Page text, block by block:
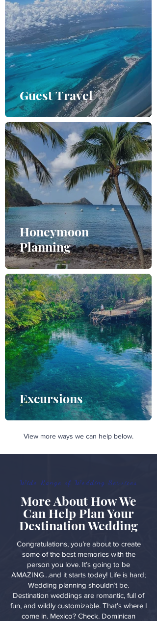
Guest Travel
Honeymoon
Planning
Excursions
View more ways we can help below.
Wide Range of Wedding Services
More About How We
Can Help Plan Your
Destination Wedding
Congratulations, you’re about to create
some of the best memories with the
person you love. It’s going to be
AMAZING…and it starts today! Life is hard;
Wedding planning shouldn’t be.
Destination weddings are romantic, full of
fun, and wildly customizable. That’s where I
come in. Mexico? Check. Dominican